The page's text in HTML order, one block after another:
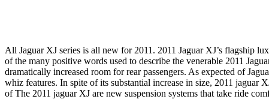
All Jaguar XJ series is all new for 2011. 2011 Jaguar XJ’s flagship
of the many positive words used to describe the venerable 2011
dramatically increased room for rear passengers. As expected of
whiz features. In spite of its substantial increase in size, 2011
of The 2011 jaguar XJ are new suspension systems that take ride